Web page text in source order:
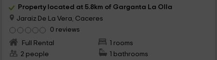
Property located at 5.8km of Garganta La Olla
Jaraiz De La Vera, Caceres
0 reviews
Full Rental
1 rooms
2 people
1 bathrooms